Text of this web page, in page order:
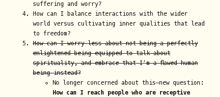
suffering and worry?
How can I balance interactions with the wider
world versus cultivating inner qualities that lead
to freedom?
How can I worry less about not being a perfectly
enlightened being equipped to talk about
spirituality, and embrace that I’m a flawed human
being instead?
No longer concerned about this—new question:
How can I reach people who are receptive